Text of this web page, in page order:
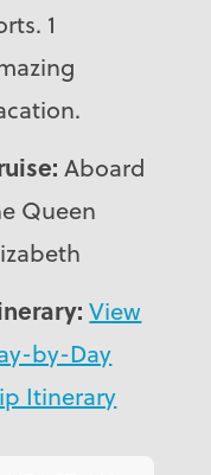
1
Aboard
Queen
View
by-Day
Itinerary